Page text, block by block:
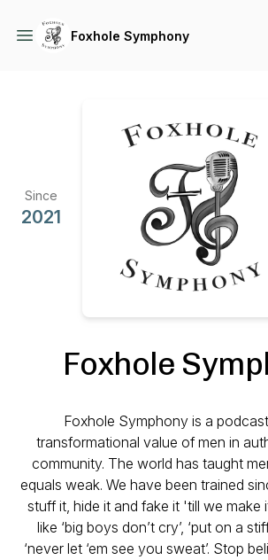
Foxhole Symphony
Since
2021
Foxhole
Foxhole Symphony is a
transformational value of men in
community. The world has taught
equals weak. We have been trained
stuff it, hide it and fake it 'till we make
like ‘big boys don’t cry’, ‘put on a
‘never let ‘em see you sweat’. Stop